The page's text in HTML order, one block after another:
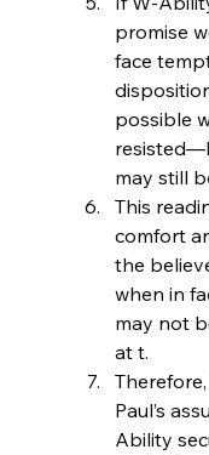
promise
face
possible
may still
This
comfort
the
when in
may not
at t.
Paul’s
Ability